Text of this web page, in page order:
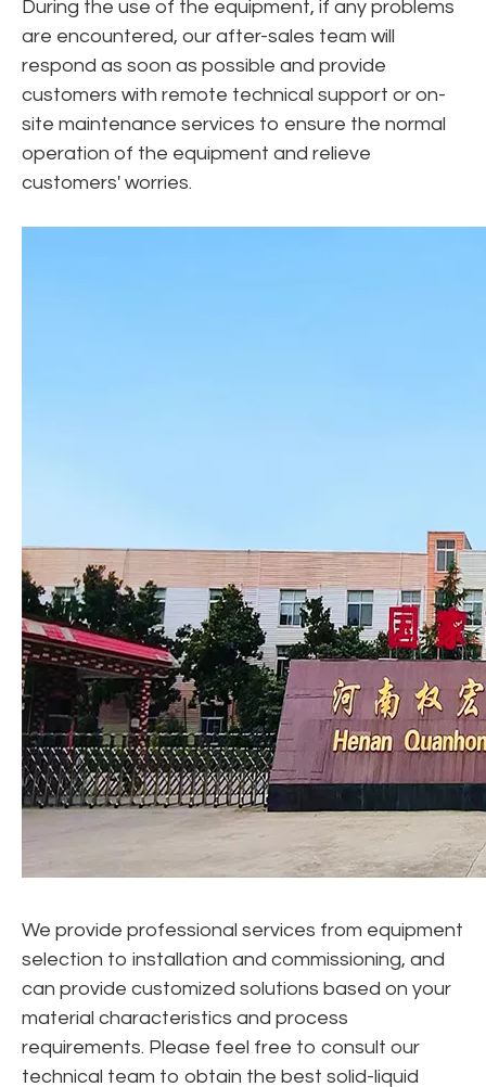
During the use of the equipment, if any problems
are encountered, our after-sales team will
respond as soon as possible and provide
customers with remote technical support or on-
site maintenance services to ensure the normal
operation of the equipment and relieve
customers' worries.
We provide professional services from equipment
selection to installation and commissioning, and
can provide customized solutions based on your
material characteristics and process
requirements. Please feel free to consult our
technical team to obtain the best solid-liquid